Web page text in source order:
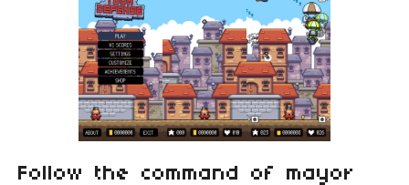
Follow the command of mayor